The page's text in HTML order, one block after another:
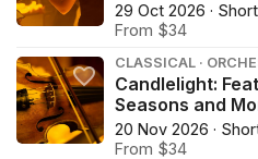
29 Oct 2026 ·
From $34
CLASSICAL ·
Candlelight:
Seasons and
20 Nov 2026 ·
From $34